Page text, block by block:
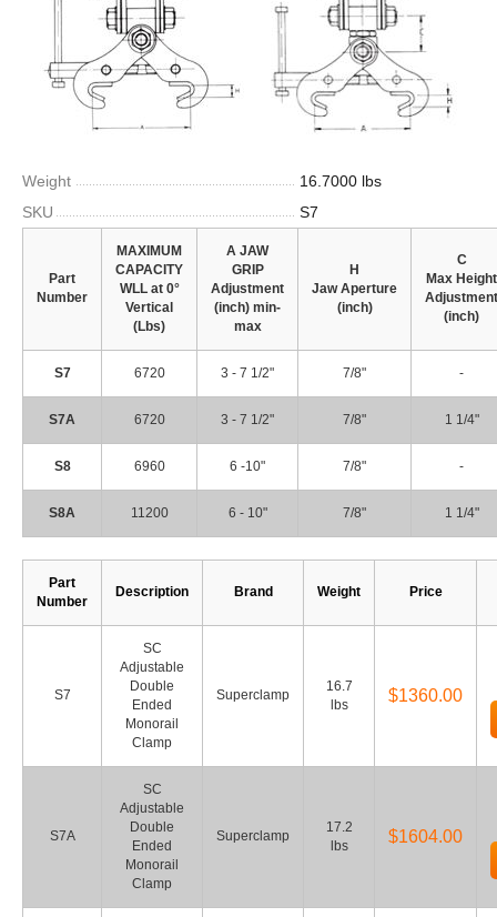
Weight
16.7000 lbs
SKU
S7
Part
Number
MAXIMUM
CAPACITY
WLL at 0°
Vertical
(Lbs)
A JAW
GRIP
Adjustment
(inch) min-
max
H
JawAperture
(inch)
C
Max Height
Adjustment
(inch)
S7 6720 3 - 7 1/2" 7/8" -
S7A 6720 3 - 7 1/2" 7/8" 1 1/4"
S8 6960 6 -10" 7/8" -
S8A 11200 6 - 10" 7/8" 1 1/4"
Part
Number
Description Brand Weight Price
S7
SC
Adjustable
Double
Ended
Monorail
Clamp
Superclamp
16.7
lbs
$1360.00
S7A
SC
Adjustable
Double
Ended
Monorail
Clamp
Superclamp
17.2
lbs
$1604.00